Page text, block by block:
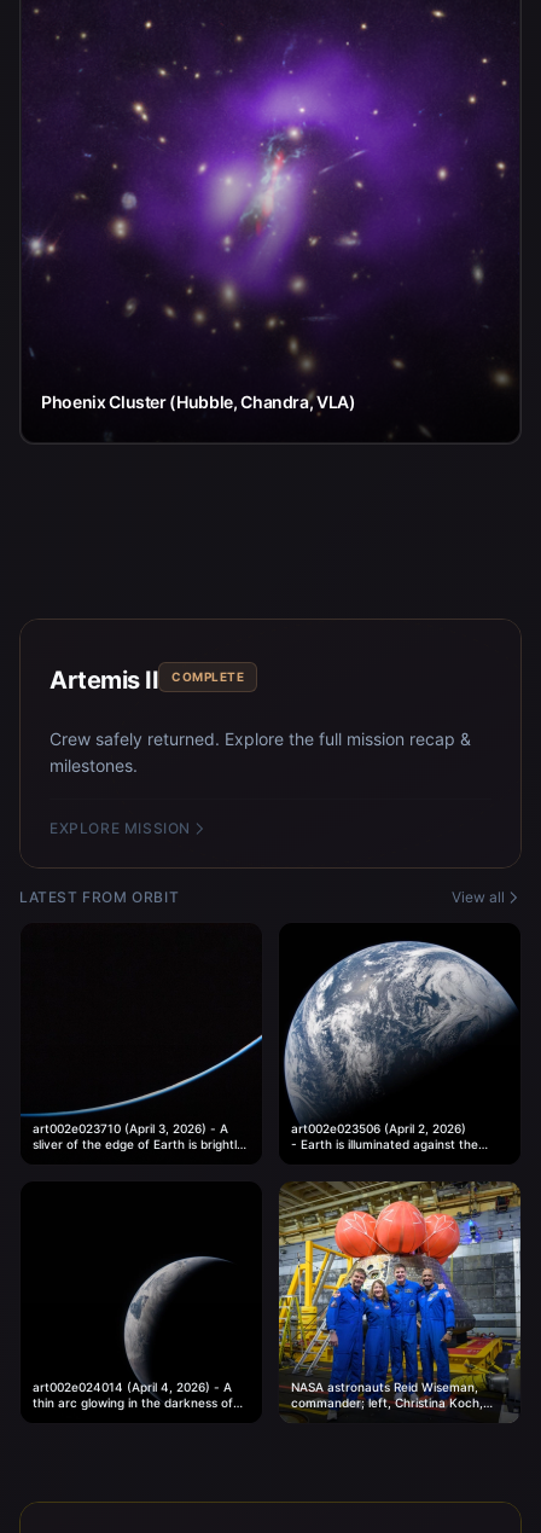
Phoenix Cluster (Hubble, Chandra, VLA)
Artemis II COMPLETE
Crew safely returned. Explore the full mission recap &
milestones.
EXPLORE MISSION
LATEST FROM ORBIT View all
art002e023710 (April 3, 2026) - A
sliver of the edge of Earth is brightly
art002e023506 (April 2, 2026)
- Earth is illuminated against the
art002e024014 (April 4, 2026) - A
thin arc glowing in the darkness of
NASA astronauts Reid Wiseman,
commander; left, Christina Koch,
mission specialist; CSA (Canadian